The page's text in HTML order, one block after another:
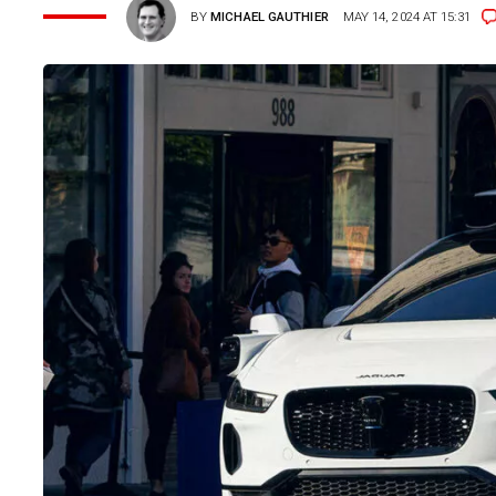
BYMICHAEL GAUTHIER MAY 14, 2024 AT 15:31